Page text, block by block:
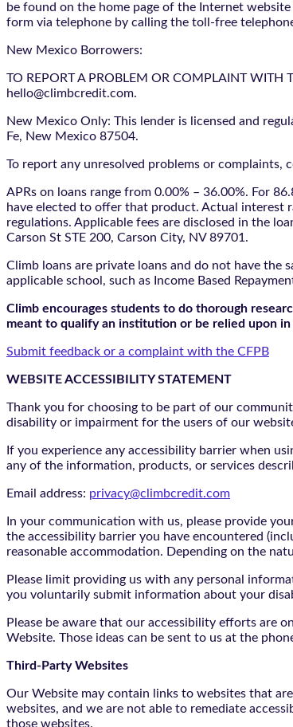
be found on the home page of the Internet
form via telephone by calling the toll-free
New Mexico Borrowers:
TO REPORT A PROBLEM OR COMPLAINT WITH
hello@climbcredit.com.
New Mexico Only: This lender is licensed and
Fe, New Mexico 87504.
To report any unresolved problems or
APRs on loans range from 0.00% – 36.00%. For
have elected to offer that product. Actual interest
regulations. Applicable fees are disclosed in the
Carson St STE 200, Carson City, NV 89701.
Climb loans are private loans and do not have the
applicable school, such as Income Based
Climb encourages students to do thorough
meant to qualify an institution or be relied upon
Submit feedback or a complaint with the CFPB
WEBSITE ACCESSIBILITY STATEMENT
Thank you for choosing to be part of our
disability or impairment for the users of our
If you experience any accessibility barrier when
any of the information, products, or services
Email address: privacy@climbcredit.com
In your communication with us, please provide
the accessibility barrier you have encountered
reasonable accommodation. Depending on the
Please limit providing us with any personal
you voluntarily submit information about your
Please be aware that our accessibility efforts are
Website. Those ideas can be sent to us at the
Third-Party Websites
Our Website may contain links to websites that
websites, and we are not able to remediate
those websites.